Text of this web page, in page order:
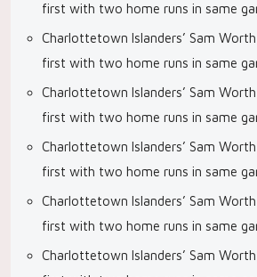
first with two home runs in same
Charlottetown Islanders’ Sam
first with two home runs in same
Charlottetown Islanders’ Sam
first with two home runs in same
Charlottetown Islanders’ Sam
first with two home runs in same
Charlottetown Islanders’ Sam
first with two home runs in same
Charlottetown Islanders’ Sam